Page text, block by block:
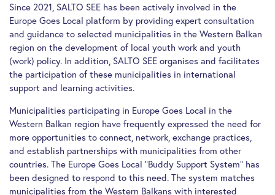
Since 2021, SALTO SEE has been actively involved in the
Europe Goes Local platform by providing expert consultation
and guidance to selected municipalities in the Western Balkan
region on the development of local youth work and youth
(work) policy. In addition, SALTO SEE organises and facilitates
the participation of these municipalities in international
support and learning activities.
Municipalities participating in Europe Goes Local in the
Western Balkan region have frequently expressed the need for
more opportunities to connect, network, exchange practices,
and establish partnerships with municipalities from other
countries. The Europe Goes Local “Buddy Support System” has
been designed to respond to this need. The system matches
municipalities from the Western Balkans with interested